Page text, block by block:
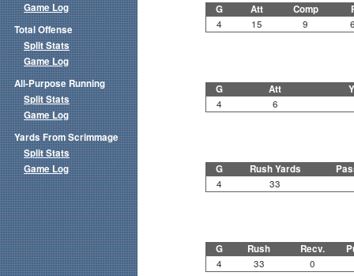
G Att Comp
4 15 9
G Att
4 6
G Rush Yards
4 33
G Rush Recv.
4 33 0
Game Log
Total Offense
Split Stats
Game Log
All-Purpose Running
Split Stats
Game Log
Yards From Scrimmage
Split Stats
Game Log